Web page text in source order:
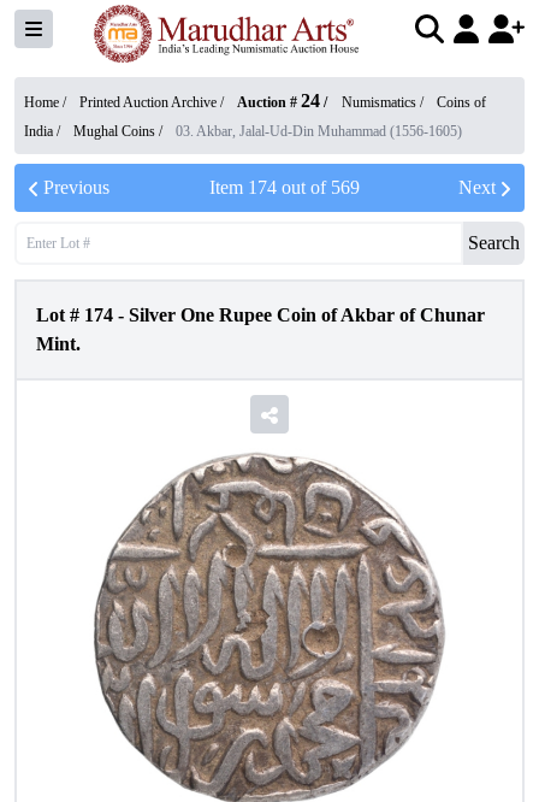
Home / Printed Auction Archive / Auction # 24 / Numismatics /
Coins of
India / Mughal Coins / 03. Akbar, Jalal-Ud-Din Muhammad (1556-1605)
Previous Item 174out of 569 Next
Search
Lot # 174 - Silver One Rupee Coin of Akbar of Chunar
Mint.